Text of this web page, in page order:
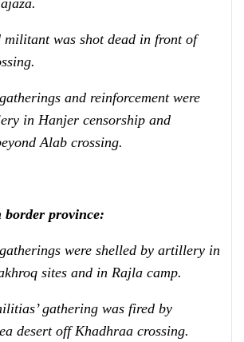
militant was shot dead in front of
and reinforcement were
in Hanjer censorship and
Alab crossing.
province:
were shelled by artillery in
sites and in Rajla camp.
gathering was fired by
desert off Khadhraa crossing.